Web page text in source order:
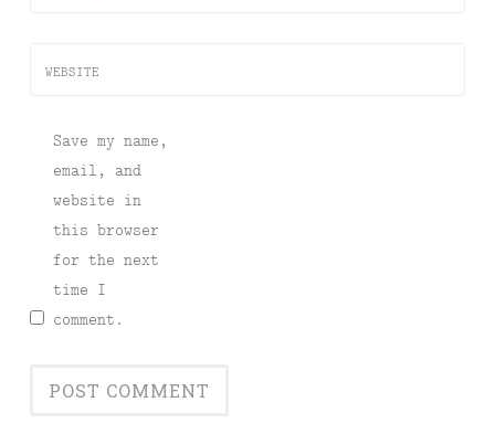
WEBSITE
Save my name,
email, and
website in
this browser
for the next
time I
comment.